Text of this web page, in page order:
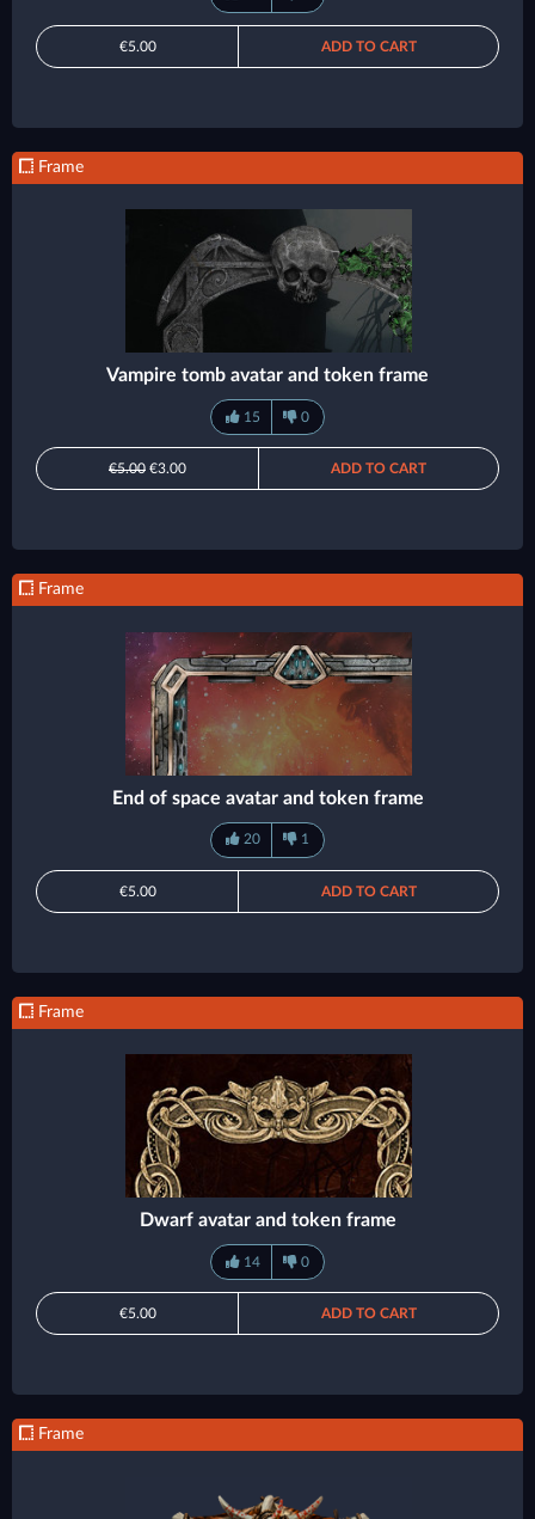
€5.00 ADD TO CART
Frame
Vampire tomb avatar and token frame
15 0
€5.00 €3.00 ADD TO CART
Frame
End of space avatar and token frame
20 1
€5.00 ADD TO CART
Frame
Dwarf avatar and token frame
14 0
€5.00 ADD TO CART
Frame